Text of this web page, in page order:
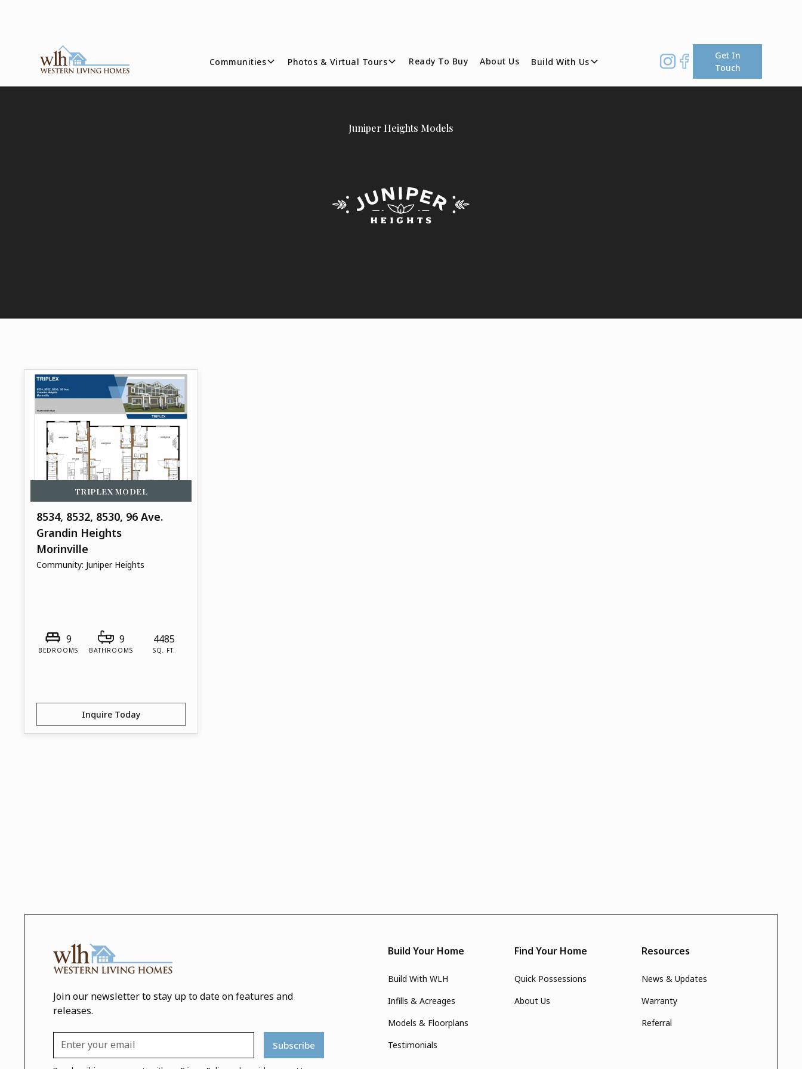
Communities Photos & Virtual Tours Ready To Buy About Us Build With Us
Get In
Touch
Juniper Heights Models
TRIPLEX MODEL
8534, 8532, 8530, 96 Ave.
Grandin Heights
Morinville
Community: Juniper Heights
9
BEDROOMS
9
BATHROOMS
4485
SQ. FT.
Inquire Today
Join our newsletter to stay up to date on features and
releases.
Build Your Home
Build With WLH
Infills & Acreages
Models & Floorplans
Testimonials
Find Your Home
Quick Possessions
About Us
Resources
News & Updates
Warranty
Referral